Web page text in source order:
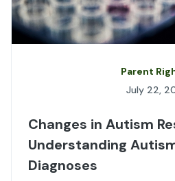
Parent
July 22,
Changes in Autism
Understanding
Diagnoses